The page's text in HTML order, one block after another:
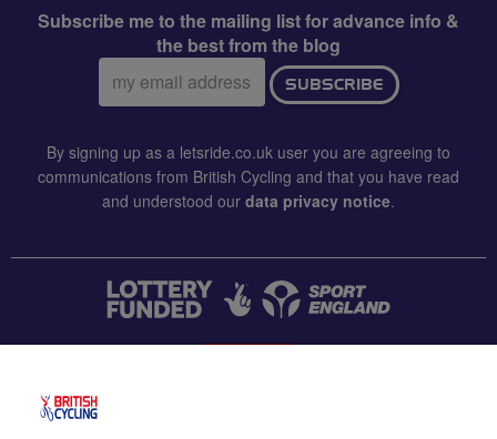
Subscribe me to the mailing list for advance info &
the best from the blog
Email
address:
SUBSCRIBE
By signing up as a letsride.co.uk user you are agreeing to
communications from British Cycling and that you have read
and understood our data privacy notice.